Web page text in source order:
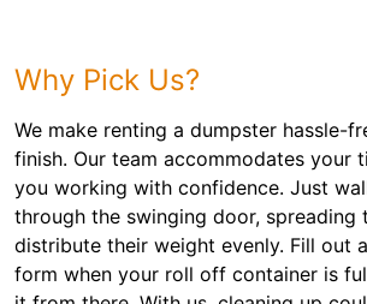
Why Pick Us?
We make renting a dumpster hassle-
finish. Our team accommodates your
you working with confidence. Just
through the swinging door, spreading
distribute their weight evenly. Fill out
form when your roll off container is